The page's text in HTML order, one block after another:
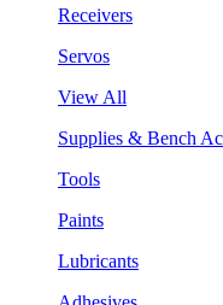
Receivers
Servos
View All
Supplies & Bench
Tools
Paints
Lubricants